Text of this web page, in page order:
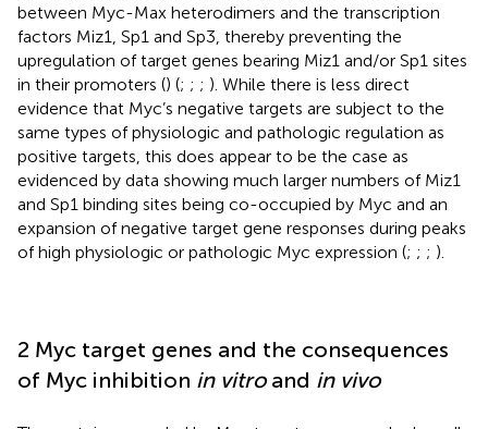
between Myc-Max heterodimers and the transcription
factors Miz1, Sp1 and Sp3, thereby preventing the
upregulation of target genes bearing Miz1 and/or Sp1 sites
in their promoters () (; ; ; ). While there is less direct
evidence that Myc’s negative targets are subject to the
same types of physiologic and pathologic regulation as
positive targets, this does appear to be the case as
evidenced by data showing much larger numbers of Miz1
and Sp1 binding sites being co-occupied by Myc and an
expansion of negative target gene responses during peaks
of high physiologic or pathologic Myc expression (; ; ; ).
2 Myc target genes and the consequences
of Myc inhibition in vitroand in vivo